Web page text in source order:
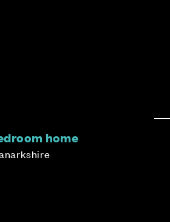
home